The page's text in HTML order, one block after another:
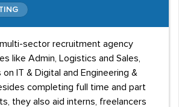
sector recruitment agency
like Admin, Logistics and Sales,
IT & Digital and Engineering &
completing full time and part
they also aid interns, freelancers